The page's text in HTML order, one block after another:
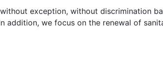
exception, without discrimination
we focus on the renewal of